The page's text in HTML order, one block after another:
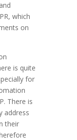
which
on
is quite
for
There is
address
their